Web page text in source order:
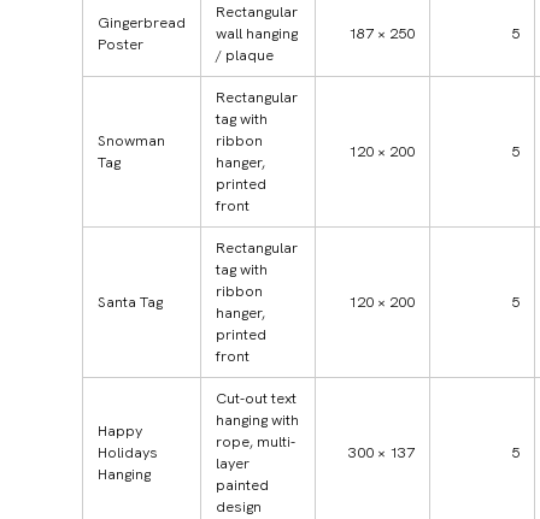
Gingerbread
Poster
Rectangular
wall hanging
/ plaque
187 × 250 5
Snowman
Tag
Rectangular
tag with
ribbon
hanger,
printed
front
120 × 200 5
Santa Tag
Rectangular
tag with
ribbon
hanger,
printed
front
120 × 200 5
Happy
Holidays
Hanging
Cut-out text
hanging with
rope, multi-
layer
painted
design
300 × 137 5